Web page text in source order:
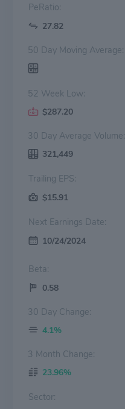
PeRatio:
27.82
50 Day Moving Average:
52 Week Low:
$287.20
30 Day Average Volume:
321,449
Trailing EPS:
$15.91
Next Earnings Date:
10/24/2024
Beta:
0.58
30 Day Change:
4.1%
3 Month Change:
23.96%
Sector: